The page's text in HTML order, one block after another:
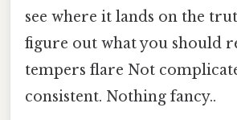
see where it lands on the
figure out what you should
tempers flare Not
consistent. Nothing fancy..